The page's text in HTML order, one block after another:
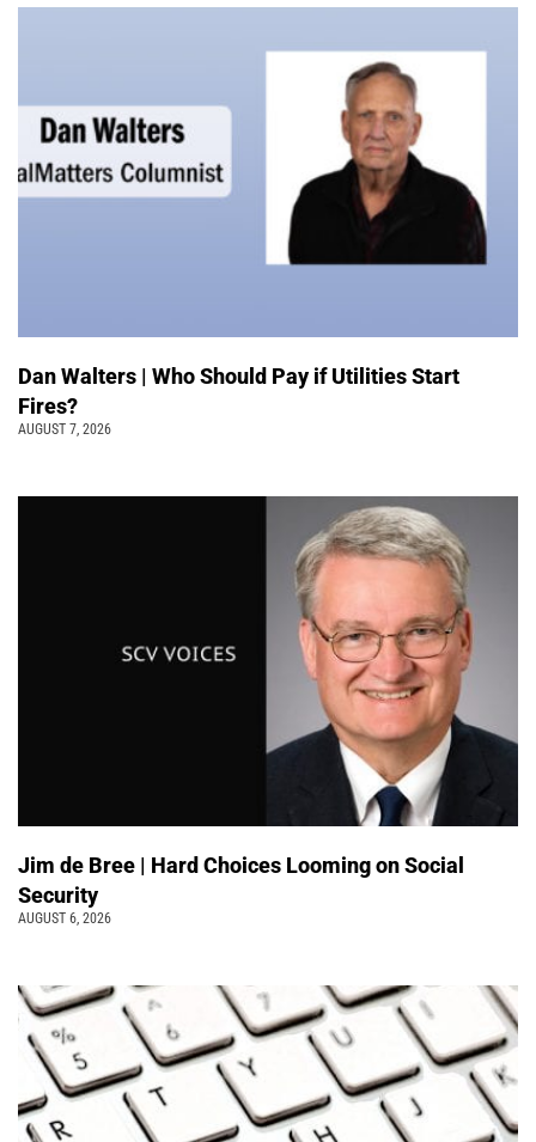
Dan Walters | Who Should Pay if Utilities Start
Fires?
AUGUST 7, 2026
Jim de Bree | Hard Choices Looming on Social
Security
AUGUST 6, 2026